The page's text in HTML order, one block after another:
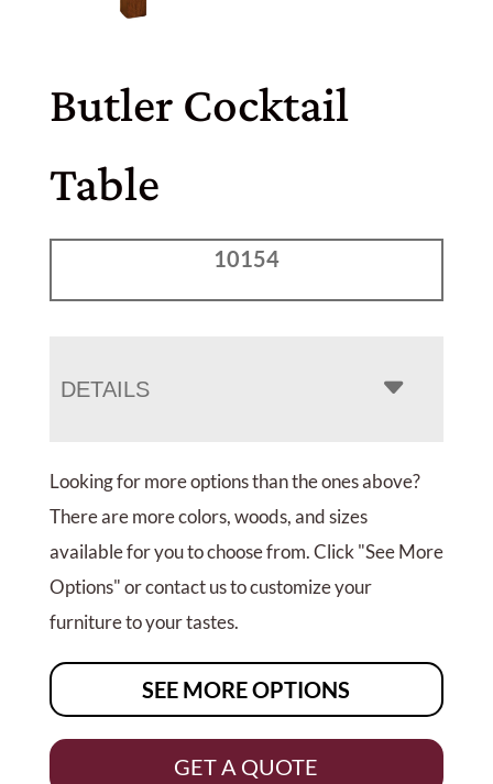
Butler Cocktail
Table
10154
DETAILS
Looking for more options than the ones above?
There are more colors, woods, and sizes
available for you to choose from. Click "See More
Options" or contact us to customize your
furniture to your tastes.
SEE MORE OPTIONS
GET A QUOTE